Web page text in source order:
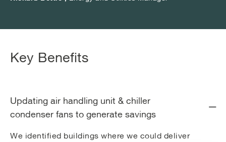
LED lighting upgrades
Key Benefits
Updating air handling unit & chiller
condenser fans to generate savings
We identified buildings where we could deliver